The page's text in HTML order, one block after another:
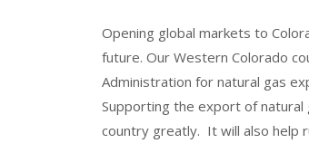
Opening global markets to
future. Our Western Colorado
Administration for natural gas
Supporting the export of
country greatly. It will also help